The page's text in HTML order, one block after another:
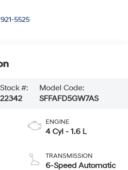
5525
Stock #:
22342
Model Code:
SFFAFD5GW7AS
ENGINE
4 Cyl - 1.6 L
TRANSMISSION
6-Speed Automatic